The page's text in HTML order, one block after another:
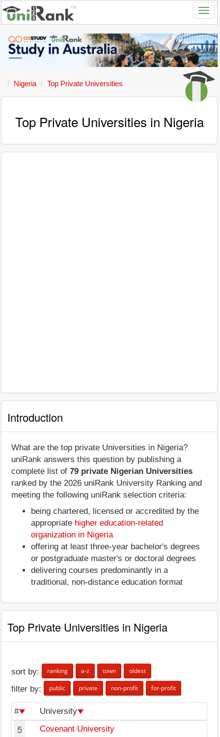
Nigeria Top Private Universities
Top Private Universities in Nigeria
Introduction
What are the top private Universities in Nigeria?
uniRank answers this question by publishing a
complete list of 79 private Nigerian Universities
ranked by the 2026 uniRank University Ranking and
meeting the following uniRank selection criteria:
being chartered, licensed or accredited by the
appropriate higher education-related
organization in Nigeria
offering at least three-year bachelor's degrees
or postgraduate master's or doctoral degrees
delivering courses predominantly in a
traditional, non-distance education format
Top Private Universities in Nigeria
sort by: ranking a-z town oldest
filter by: public private non-profit for-profit
# University
5 Covenant University